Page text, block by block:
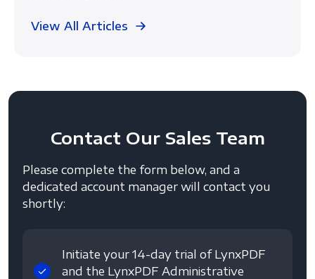
View All Articles
Contact Our Sales Team
Please complete the form below, and a
dedicated account manager will contact you
shortly:
Initiate your 14-day trial of LynxPDF
and the LynxPDF Administrative